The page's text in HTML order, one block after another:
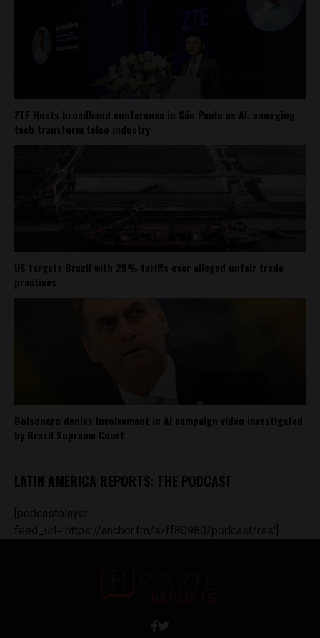
ZTE Hosts broadband conference in São Paulo as AI, emerging
tech transform telco industry
US targets Brazil with 25% tariffs over alleged unfair trade
practices
Bolsonaro denies involvement in AI campaign video investigated
by Brazil Supreme Court
LATIN AMERICA REPORTS: THE PODCAST
[podcastplayer
feed_url='https://anchor.fm/s/ff80980/podcast/rss']